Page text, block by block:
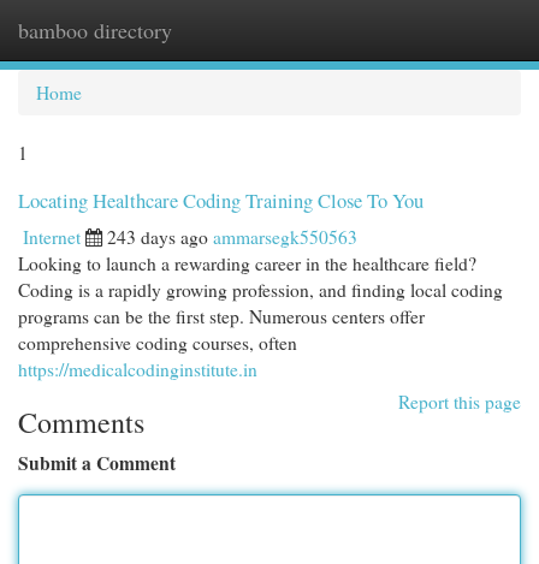
bamboo directory
Home
1
Locating Healthcare Coding Training Close To You
Internet 243 days ago ammarsegk550563
Looking to launch a rewarding career in the healthcare field?
Coding is a rapidly growing profession, and finding local coding
programs can be the first step. Numerous centers offer
comprehensive coding courses, often
https://medicalcodinginstitute.in
Report this page
Comments
Submit a Comment